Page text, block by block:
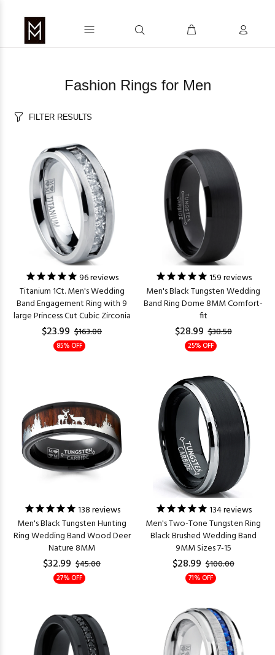
Fashion Rings for Men
FILTER RESULTS
96reviews
Titanium 1Ct. Men's Wedding
Band Engagement Ring with 9
large Princess Cut Cubic Zirconia
$23.99 $163.00
85% OFF
159reviews
Men's Black Tungsten Wedding
Band Ring Dome 8MM Comfort-
fit
$28.99 $38.50
25% OFF
138reviews
Men's Black Tungsten Hunting
Ring Wedding Band Wood Deer
Nature 8MM
$32.99 $45.00
27% OFF
134reviews
Men's Two-Tone Tungsten Ring
Black Brushed Wedding Band
9MM Sizes 7-15
$28.99 $100.00
71% OFF